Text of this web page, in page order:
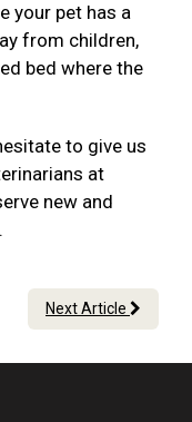
your pet has a
from children,
bed where the
to give us
at
new and
Next Article